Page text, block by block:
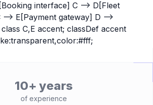
interface] C --> D[Fleet
--> E[Payment gateway] D -->
C,E accent; classDef accent
10+ years
of experience